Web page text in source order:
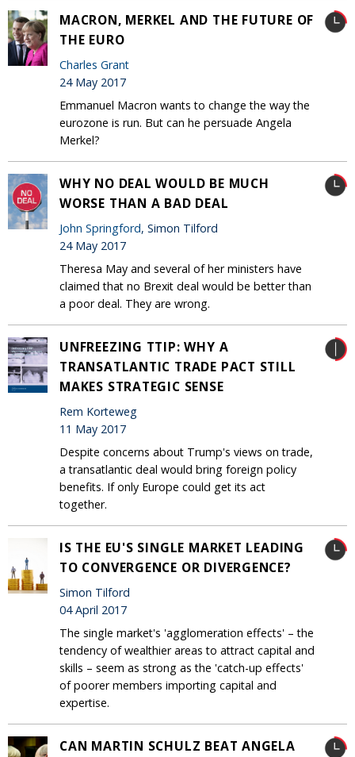
MACRON, MERKEL AND THE FUTURE OF
THE EURO
Charles Grant
24 May 2017
Emmanuel Macron wants to change the way the
eurozone is run. But can he persuade Angela
Merkel?
WHY NO DEAL WOULD BE MUCH
WORSE THAN A BAD DEAL
John Springford, Simon Tilford
24 May 2017
Theresa May and several of her ministers have
claimed that no Brexit deal would be better than
a poor deal. They are wrong.
UNFREEZING TTIP: WHY A
TRANSATLANTIC TRADE PACT STILL
MAKES STRATEGIC SENSE
Rem Korteweg
11 May 2017
Despite concerns about Trump's views on trade,
a transatlantic deal would bring foreign policy
benefits. If only Europe could get its act
together.
IS THE EU'S SINGLE MARKET LEADING
TO CONVERGENCE OR DIVERGENCE?
Simon Tilford
04 April 2017
The single market's 'agglomeration effects' – the
tendency of wealthier areas to attract capital and
skills – seem as strong as the 'catch-up effects'
of poorer members importing capital and
expertise.
CAN MARTIN SCHULZ BEAT ANGELA